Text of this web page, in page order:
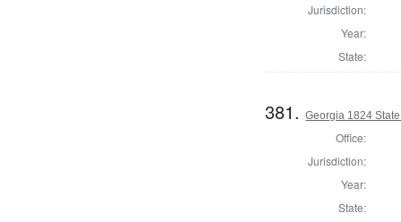
Jurisdiction:
Year:
State:
381.Georgia 1824
Office:
Jurisdiction:
Year:
State: